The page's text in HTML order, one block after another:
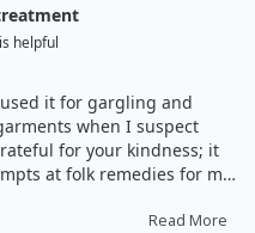
helpful
it for gargling and
when I suspect
for your kindness; it
at folk remedies for my
Read More